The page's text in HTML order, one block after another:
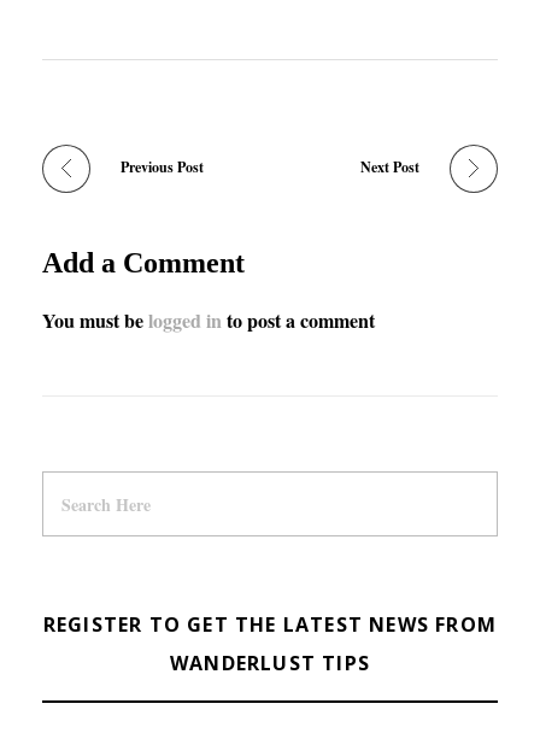
Previous Post Next Post
Add a Comment
You must belogged into post a comment
REGISTER TO GET THE LATEST NEWS FROM
WANDERLUST TIPS